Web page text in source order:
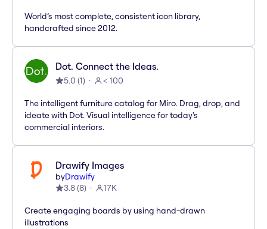
World’s most complete, consistent icon library,
handcrafted since 2012.
Dot. Connect the Ideas.
5.0 (1) < 100
The intelligent furniture catalog for Miro. Drag, drop, and
ideate with Dot. Visual intelligence for today's
commercial interiors.
Drawify Images
byDrawify
3.8(8) 17K
Create engaging boards by using hand-drawn
illustrations